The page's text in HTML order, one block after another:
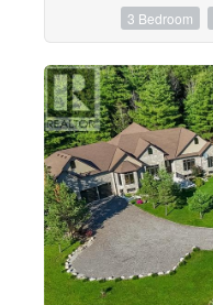
Price
$0
3 Bedroom